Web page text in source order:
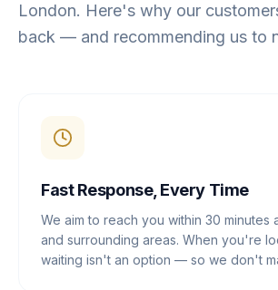
London. Here's why our
back — and recommending us to
Fast Response, Every Time
We aim to reach you within 30 minutes
and surrounding areas. When you're
waiting isn't an option — so we don't